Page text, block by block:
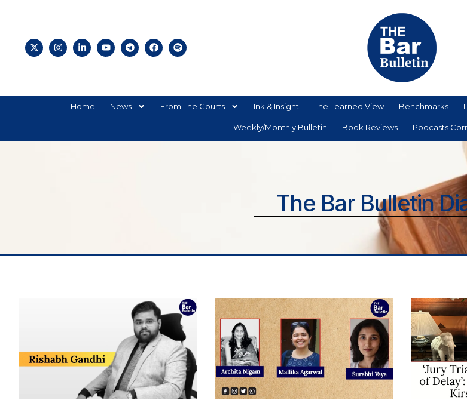
Home News From The Courts Ink & Insight The Learned View Benchmarks
Weekly/Monthly Bulletin Book Reviews Podcasts
The Bar Bulletin